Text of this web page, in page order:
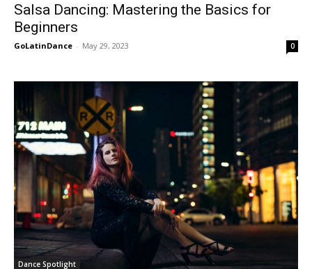
Salsa Dancing: Mastering the Basics for
Beginners
GoLatinDance - May 29, 2023 0
Dance Spotlight